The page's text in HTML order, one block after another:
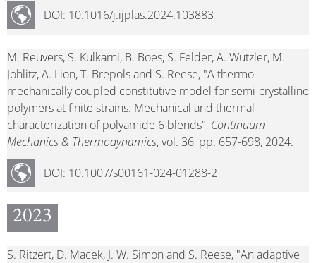
DOI: 10.1016/j.ijplas.2024.103883
M. Reuvers, S. Kulkarni, B. Boes, S. Felder, A. Wutzler, M.
Johlitz, A. Lion, T. Brepols and S. Reese, "A thermo-
mechanically coupled constitutive model for semi-crystalline
polymers at finite strains: Mechanical and thermal
characterization of polyamide 6 blends", Continuum
Mechanics & Thermodynamics, vol. 36, pp. 657-698, 2024.
DOI: 10.1007/s00161-024-01288-2
2023
S. Ritzert, D. Macek, J. W. Simon and S. Reese, "An adaptive